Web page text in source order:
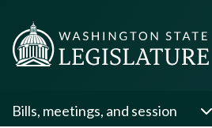
Bills, meetings, and session